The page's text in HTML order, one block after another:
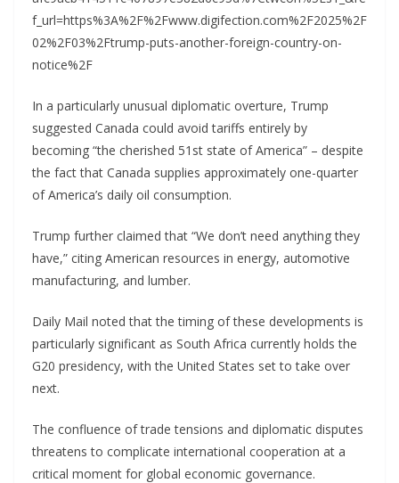
f_url=https%3A%2F%2Fwww.digifection.com%2F2025%2F
02%2F03%2Ftrump-puts-another-foreign-country-on-
notice%2F
In a particularly unusual diplomatic overture, Trump
suggested Canada could avoid tariffs entirely by
becoming “the cherished 51st state of America” – despite
the fact that Canada supplies approximately one-quarter
of America’s daily oil consumption.
Trump further claimed that “We don’t need anything they
have,” citing American resources in energy, automotive
manufacturing, and lumber.
Daily Mail noted that the timing of these developments is
particularly significant as South Africa currently holds the
G20 presidency, with the United States set to take over
next.
The confluence of trade tensions and diplomatic disputes
threatens to complicate international cooperation at a
critical moment for global economic governance.